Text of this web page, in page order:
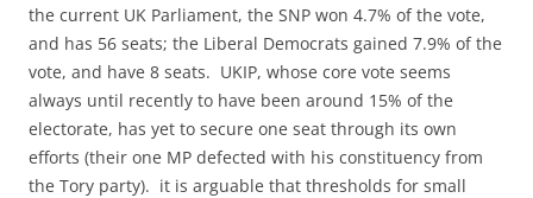
the current UK Parliament, the SNP won 4.7% of the vote,
and has 56 seats; the Liberal Democrats gained 7.9% of the
vote, and have 8 seats. UKIP, whose core vote seems
always until recently to have been around 15% of the
electorate, has yet to secure one seat through its own
efforts (their one MP defected with his constituency from
the Tory party). it is arguable that thresholds for small